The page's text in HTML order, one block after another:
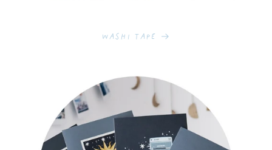
Washi Tape